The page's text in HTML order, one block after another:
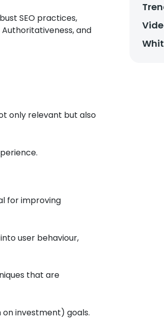
SEO practices,
and
only relevant but also
for improving
user behaviour,
that are
on investment) goals.